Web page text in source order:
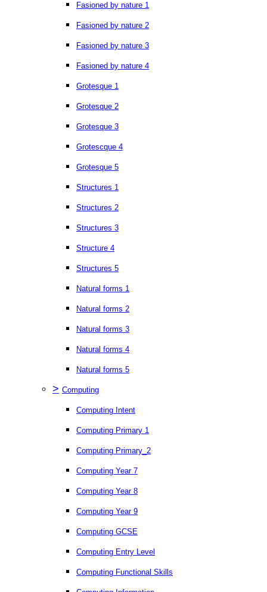
Fasioned by nature 1
Fasioned by nature 2
Fasioned by nature 3
Fasioned by nature 4
Grotesque 1
Grotesque 2
Grotesque 3
Grotescque 4
Grotesque 5
Structures 1
Structures 2
Structures 3
Structure 4
Structures 5
Natural forms 1
Natural forms 2
Natural forms 3
Natural forms 4
Natural forms 5
> Computing
Computing Intent
Computing Primary 1
Computing Primary_2
Computing Year 7
Computing Year 8
Computing Year 9
Computing GCSE
Computing Entry Level
Computing Functional Skills